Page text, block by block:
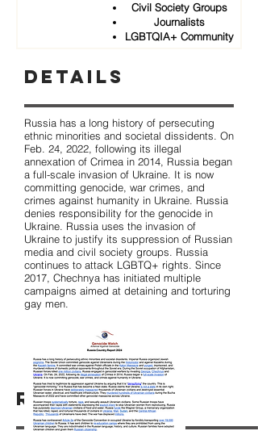
Civil Society Groups
Journalists
LGBTQIA+ Community
Resources
Details
Russia has a long history of persecuting
ethnic minorities and societal dissidents. On
Feb. 24, 2022, following its illegal
annexation of Crimea in 2014, Russia began
a full-scale invasion of Ukraine. It is now
committing genocide, war crimes, and
crimes against humanity in Ukraine. Russia
denies responsibility for the genocide in
Ukraine. Russia uses the invasion of
Ukraine to justify its suppression of Russian
media and civil society groups. Russia
continues to attack LGBTQ+ rights. Since
2017, Chechnya has initiated multiple
campaigns aimed at detaining and torturing
gay men.